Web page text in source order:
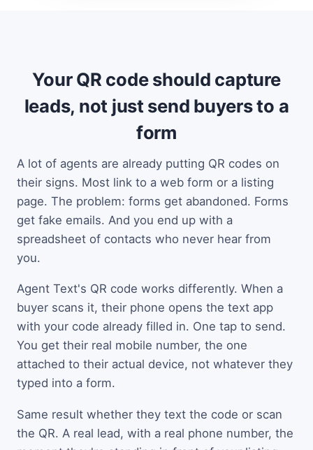
Your QR code should capture
leads, not just send buyers to a
form
A lot of agents are already putting QR codes on
their signs. Most link to a web form or a listing
page. The problem: forms get abandoned. Forms
get fake emails. And you end up with a
spreadsheet of contacts who never hear from
you.
Agent Text's QR code works differently. When a
buyer scans it, their phone opens the text app
with your code already filled in. One tap to send.
You get their real mobile number, the one
attached to their actual device, not whatever they
typed into a form.
Same result whether they text the code or scan
the QR. A real lead, with a real phone number, the